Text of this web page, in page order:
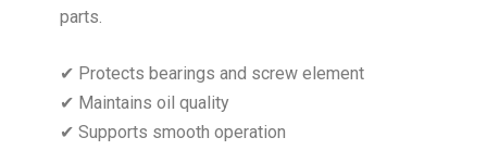
parts.
✔ Protects bearings and screw element
✔ Maintains oil quality
✔ Supports smooth operation